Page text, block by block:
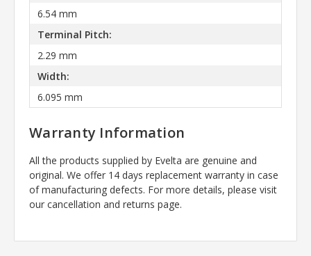
6.54 mm
Terminal Pitch:
2.29 mm
Width:
6.095 mm
Warranty Information
All the products supplied by Evelta are genuine and
original. We offer 14 days replacement warranty in case
of manufacturing defects. For more details, please visit
our cancellation and returns page.